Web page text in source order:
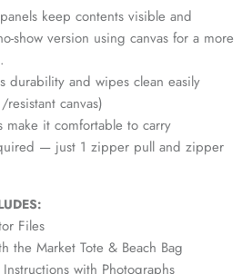
keep contents visible and
show version using canvas for a more
durability and wipes clean easily
canvas)
it comfortable to carry
— just 1 zipper pull and zipper
Files
the Market Tote & Beach Bag
with Photographs